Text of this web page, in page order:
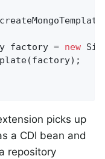
createMongoTemplate
factory =
new
picks up
a CDI bean and
repository